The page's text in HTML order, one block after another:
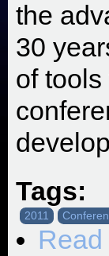
the
30
of
Tags:
2011